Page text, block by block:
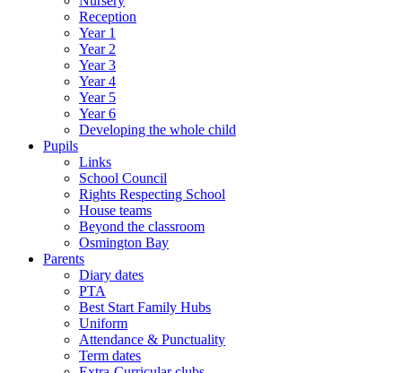
Reception
Year 1
Year 2
Year 3
Year 4
Year 5
Year 6
Developing the whole child
Pupils
Links
School Council
Rights Respecting School
House teams
Beyond the classroom
Osmington Bay
Parents
Diary dates
PTA
Best Start Family Hubs
Uniform
Attendance & Punctuality
Term dates